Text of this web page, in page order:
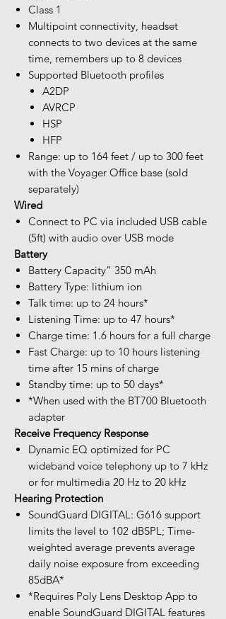
Class 1
Multipoint connectivity, headset
connects to two devices at the same
time, remembers up to 8 devices
Supported Bluetooth profiles
A2DP
AVRCP
HSP
HFP
Range: up to 164 feet / up to 300 feet
with the Voyager Office base (sold
separately)
Wired
Connect to PC via included USB cable
(5ft) with audio over USB mode
Battery
Battery Capacity” 350 mAh
Battery Type: lithium ion
Talk time: up to 24 hours*
Listening Time: up to 47 hours*
Charge time: 1.6 hours for a full charge
Fast Charge: up to 10 hours listening
time after 15 mins of charge
Standby time: up to 50 days*
*When used with the BT700 Bluetooth
adapter
Receive Frequency Response
Dynamic EQ optimized for PC
wideband voice telephony up to 7 kHz
or for multimedia 20 Hz to 20 kHz
Hearing Protection
SoundGuard DIGITAL: G616 support
limits the level to 102 dBSPL; Time-
weighted average prevents average
daily noise exposure from exceeding
85dBA*
*Requires Poly Lens Desktop App to
enable SoundGuard DIGITAL features